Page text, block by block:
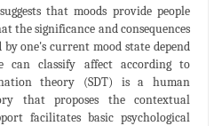
that moods provide people
the significance and consequences
one's current mood state depend
can classify affect according to
theory (SDT) is a human
that proposes the contextual
facilitates basic psychological